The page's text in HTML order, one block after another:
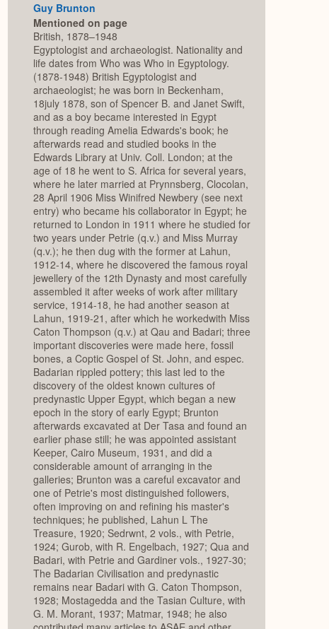
Guy Brunton
Mentioned on page
British, 1878–1948
Egyptologist and archaeologist. Nationality and
life dates from Who was Who in Egyptology.
(1878-1948) British Egyptologist and
archaeologist; he was born in Beckenham,
18july 1878, son of Spencer B. and Janet Swift,
and as a boy became interested in Egypt
through reading Amelia Edwards's book; he
afterwards read and studied books in the
Edwards Library at Univ. Coll. London; at the
age of 18 he went to S. Africa for several years,
where he later married at Prynnsberg, Clocolan,
28 April 1906 Miss Winifred Newbery (see next
entry) who became his collaborator in Egypt; he
returned to London in 1911 where he studied for
two years under Petrie (q.v.) and Miss Murray
(q.v.); he then dug with the former at Lahun,
1912-14, where he discovered the famous royal
jewellery of the 12th Dynasty and most carefully
assembled it after weeks of work after military
service, 1914-18, he had another season at
Lahun, 1919-21, after which he workedwith Miss
Caton Thompson (q.v.) at Qau and Badari; three
important discoveries were made here, fossil
bones, a Coptic Gospel of St. John, and espec.
Badarian rippled pottery; this last led to the
discovery of the oldest known cultures of
predynastic Upper Egypt, which began a new
epoch in the story of early Egypt; Brunton
afterwards excavated at Der Tasa and found an
earlier phase still; he was appointed assistant
Keeper, Cairo Museum, 1931, and did a
considerable amount of arranging in the
galleries; Brunton was a careful excavator and
one of Petrie's most distinguished followers,
often improving on and refining his master's
techniques; he published, Lahun L The
Treasure, 1920; Sedrwnt, 2 vols., with Petrie,
1924; Gurob, with R. Engelbach, 1927; Qua and
Badari, with Petrie and Gardiner vols., 1927-30;
The Badarian Civilisation and predynastic
remains near Badari with G. Caton Thompson,
1928; Mostagedda and the Tasian Culture, with
G. M. Morant, 1937; Matmar, 1948; he also